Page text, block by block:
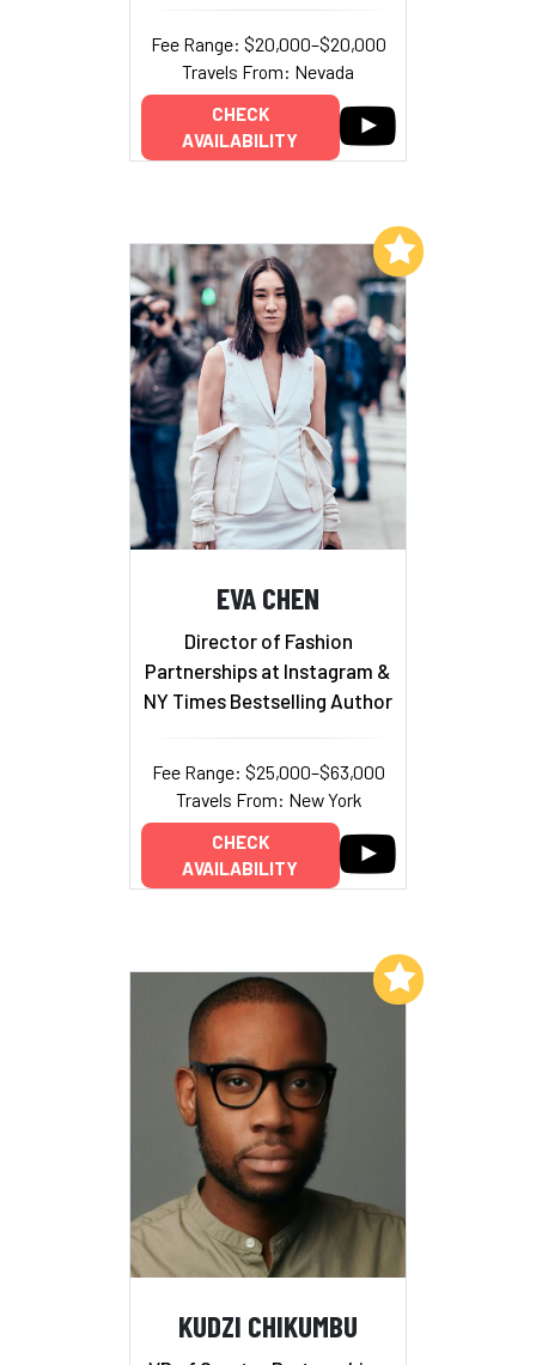
Fee Range: $20,000–$20,000
Travels From: Nevada
CHECK
AVAILABILITY
EVA CHEN
Director of Fashion
Partnerships at Instagram &
NY Times Bestselling Author
Fee Range: $25,000–$63,000
Travels From: New York
CHECK
AVAILABILITY
Add to My List
KUDZI CHIKUMBU
Add to My List